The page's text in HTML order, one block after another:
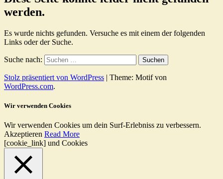
werden.
Es wurde nichts gefunden. Versuche es mit einem der folgenden
Links oder der Suche.
Suche nach:
Stolz präsentiert von WordPress | Theme: Motif von
WordPress.com.
Wir verwenden Cookies
Wir verwenden Cookies um dein Surf-Erlebniss zu verbessern.
Akzeptieren Read More
[cookie_link] und Cookies